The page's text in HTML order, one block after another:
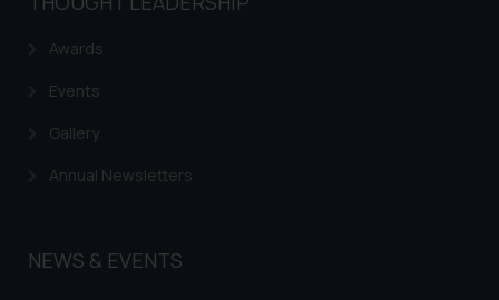
Awards
Events
Gallery
Annual Newsletters
NEWS & EVENTS
The Rules of the Bar Council of
advertise/ solicit their work
or legal advice. Readers are